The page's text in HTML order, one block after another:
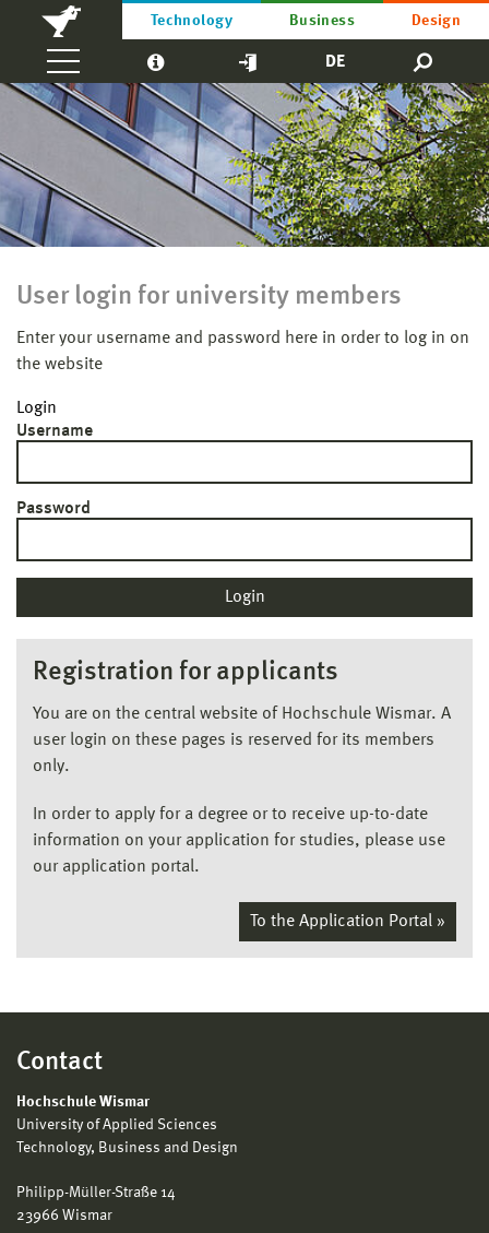
Technology Business Design
DE
User login for university members
Enter your username and password here in order to log in on
the website
Login
Username
Password
Registration for applicants
You are on the central website of Hochschule Wismar. A
user login on these pages is reserved for its members
only.
In order to apply for a degree or to receive up-to-date
information on your application for studies, please use
our application portal.
To the Application Portal »
Contact
Hochschule Wismar
University of Applied Sciences
Technology, Business and Design
Philipp-Müller-Straße 14
23966 Wismar